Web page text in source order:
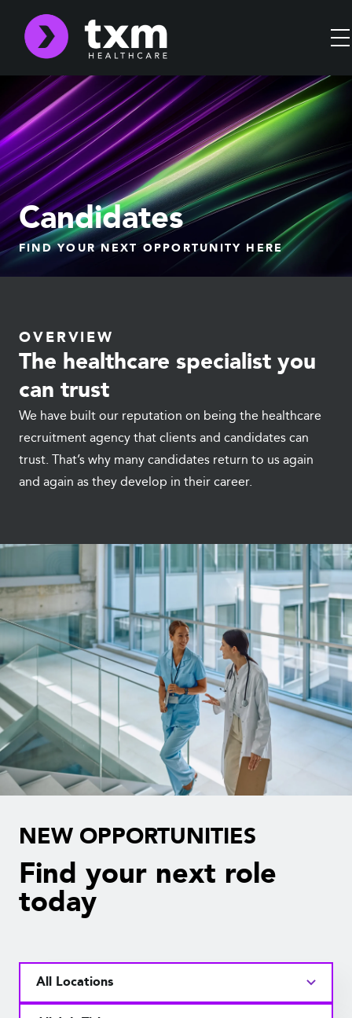
Candidates
FIND YOUR NEXT OPPORTUNITY HERE
OVERVIEW
The healthcare specialist you
can trust
We have built our reputation on being the healthcare
recruitment agency that clients and candidates can
trust. That’s why many candidates return to us again
and again as they develop in their career.
NEW OPPORTUNITIES
Find your next role
today